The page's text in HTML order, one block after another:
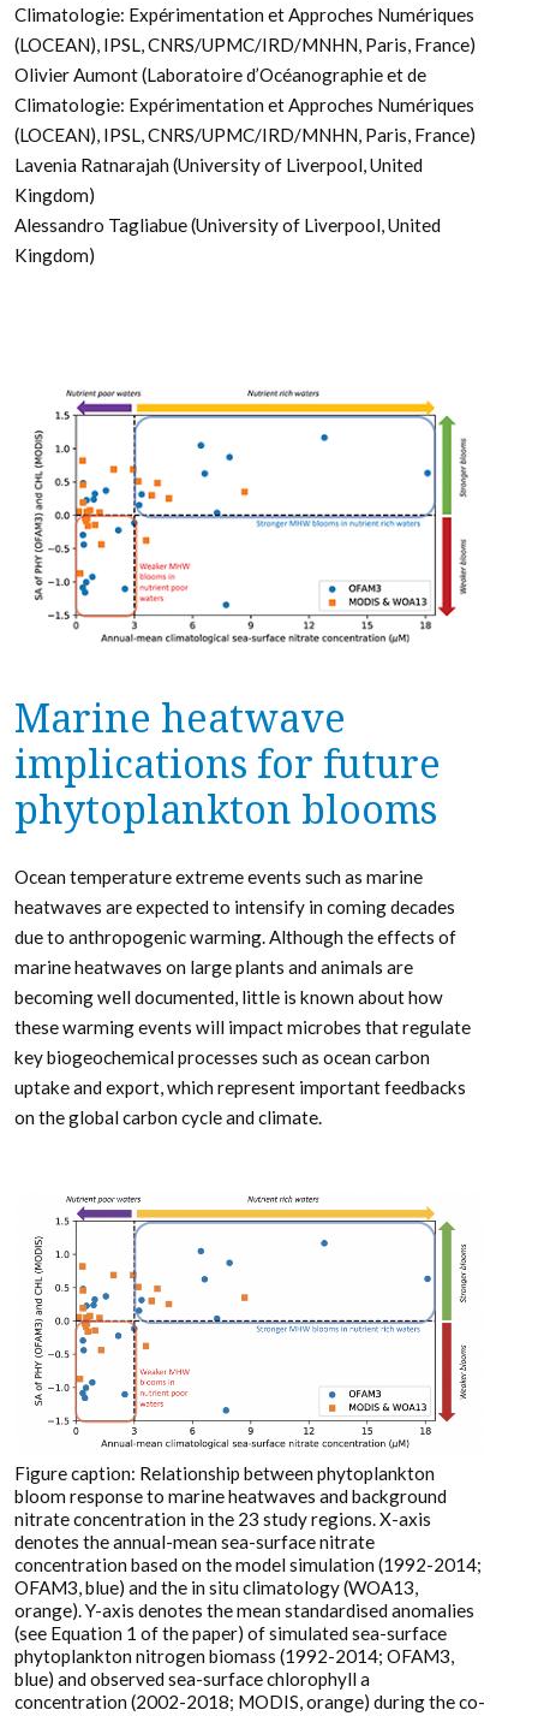
Climatologie: Expérimentation et Approches Numériques
(LOCEAN), IPSL, CNRS/UPMC/IRD/MNHN, Paris, France)
Olivier Aumont (Laboratoire d’Océanographie et de
Climatologie: Expérimentation et Approches Numériques
(LOCEAN), IPSL, CNRS/UPMC/IRD/MNHN, Paris, France)
Lavenia Ratnarajah (University of Liverpool, United
Kingdom)
Alessandro Tagliabue (University of Liverpool, United
Kingdom)
Marine heatwave
implications for future
phytoplankton blooms
Ocean temperature extreme events such as marine
heatwaves are expected to intensify in coming decades
due to anthropogenic warming. Although the effects of
marine heatwaves on large plants and animals are
becoming well documented, little is known about how
these warming events will impact microbes that regulate
key biogeochemical processes such as ocean carbon
uptake and export, which represent important feedbacks
on the global carbon cycle and climate.
Figure caption: Relationship between phytoplankton
bloom response to marine heatwaves and background
nitrate concentration in the 23 study regions. X-axis
denotes the annual-mean sea-surface nitrate
concentration based on the model simulation (1992-2014;
OFAM3, blue) and the in situ climatology (WOA13,
orange). Y-axis denotes the mean standardised anomalies
(see Equation 1 of the paper) of simulated sea-surface
phytoplankton nitrogen biomass (1992-2014; OFAM3,
blue) and observed sea-surface chlorophyll a
concentration (2002-2018; MODIS, orange) during the co-